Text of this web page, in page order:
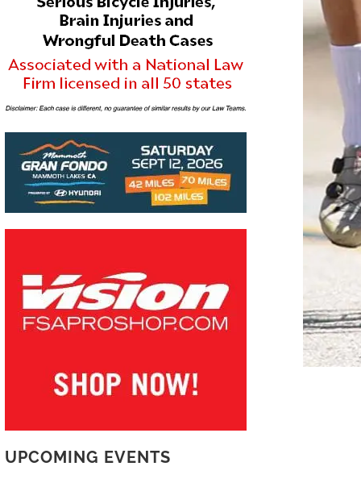
UPCOMING EVENTS